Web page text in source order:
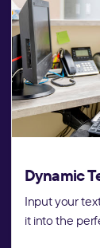
Dynamic
Input your
it into the